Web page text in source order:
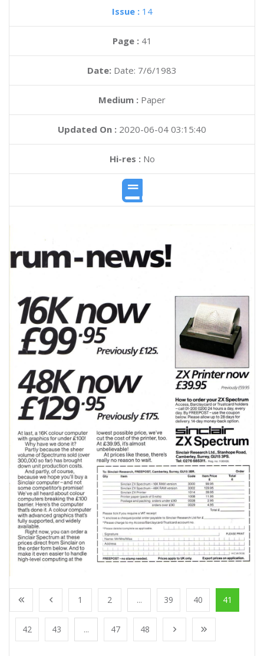
Issue : 14
Page : 41
Date: Date: 7/6/1983
Medium : Paper
Updated On : 2020-06-04 03:15:40
Hi-res :No
1 2 ... 39 40 41
42 43 ... 47 48